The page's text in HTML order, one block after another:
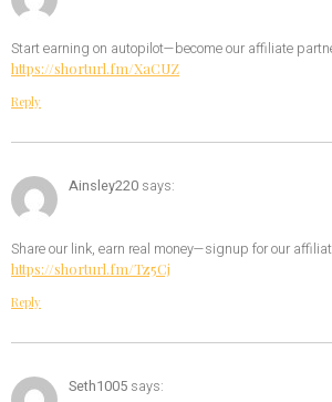
Start earning on autopilot—become our affiliate
https://shorturl.fm/XaCUZ
Reply
Ainsley220 says:
Share our link, earn real money—signup for our
https://shorturl.fm/Tz5Cj
Reply
Seth1005 says: